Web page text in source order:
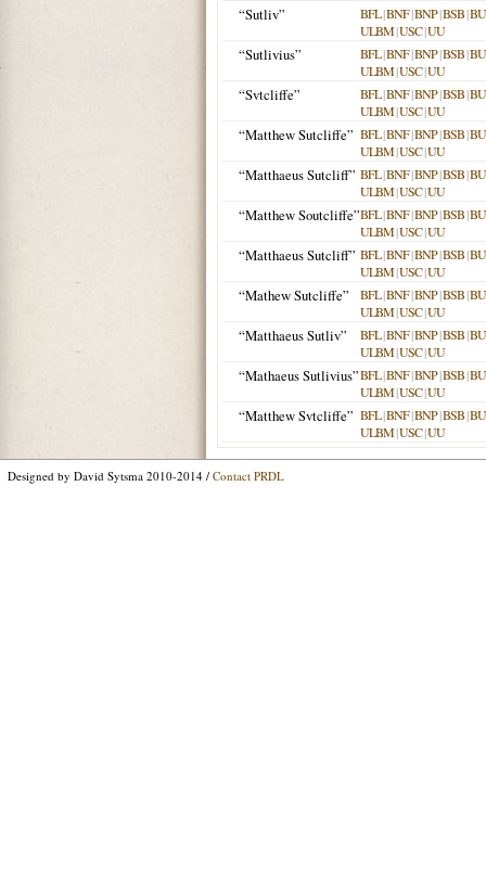
“Sutliv” BFL|BNF|BNP|BSB|
ULBM|USC|UU
“Sutlivius” BFL|BNF|BNP|BSB|
ULBM|USC|UU
“Svtcliffe” BFL|BNF|BNP|BSB|
ULBM|USC|UU
“Matthew Sutcliffe” BFL|BNF|BNP|BSB|
ULBM|USC|UU
“Matthaeus Sutcliff” BFL|BNF|BNP|BSB|
ULBM|USC|UU
“Matthew Soutcliffe”BFL|BNF|BNP|BSB|
ULBM|USC|UU
“Matthaeus Sutcliff” BFL|BNF|BNP|BSB|
ULBM|USC|UU
“Mathew Sutcliffe” BFL|BNF|BNP|BSB|
ULBM|USC|UU
“Matthaeus Sutliv” BFL|BNF|BNP|BSB|
ULBM|USC|UU
“Mathaeus Sutlivius”BFL|BNF|BNP|BSB|
ULBM|USC|UU
“Matthew Svtcliffe” BFL|BNF|BNP|BSB|
ULBM|USC|UU
Designed by David Sytsma 2010-2014 / Contact PRDL